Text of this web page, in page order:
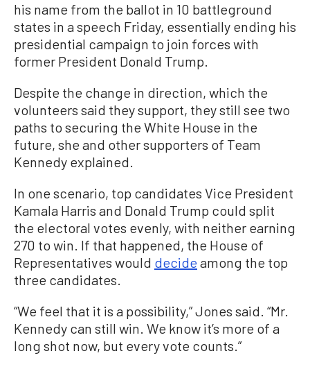
his name from the ballot in 10 battleground
states in a speech Friday, essentially ending his
presidential campaign to join forces with
former President Donald Trump.
Despite the change in direction, which the
volunteers said they support, they still see two
paths to securing the White House in the
future, she and other supporters of Team
Kennedy explained.
In one scenario, top candidates Vice President
Kamala Harris and Donald Trump could split
the electoral votes evenly, with neither earning
270 to win. If that happened, the House of
Representatives would decide among the top
three candidates.
“We feel that it is a possibility,” Jones said. “Mr.
Kennedy can still win. We know it’s more of a
long shot now, but every vote counts.”